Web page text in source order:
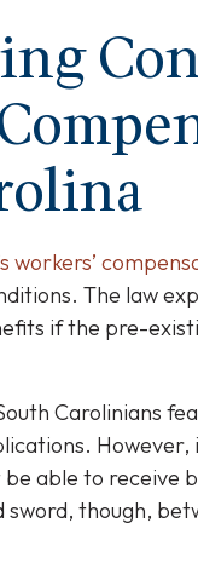
workers’
The law
if the pre-
Carolinians
However,
be able to receive
sword, though,